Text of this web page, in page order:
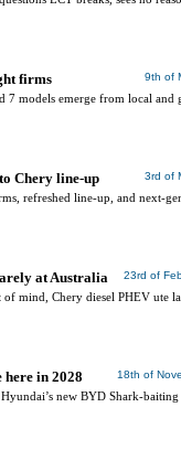
9th of
firms
7 models emerge from local and
3rd of
Chery line-up
refreshed line-up, and next-
23rd of
at Australia
mind, Chery diesel PHEV ute
18th of
here in 2028
new BYD Shark-